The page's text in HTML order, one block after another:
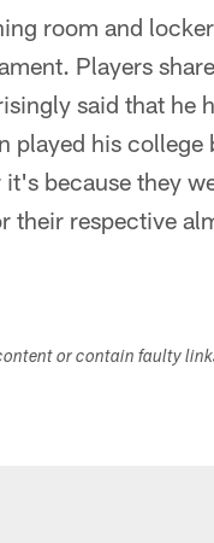
room and
Players
said that he
played his college
because they
their respective
or contain faulty